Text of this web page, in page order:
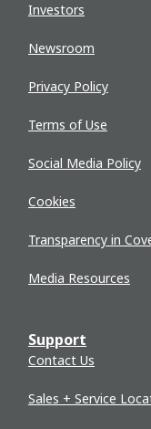
Investors
Newsroom
Privacy Policy
Terms of Use
Social Media Policy
Cookies
Transparency in
Media Resources
Support
Contact Us
Sales + Service